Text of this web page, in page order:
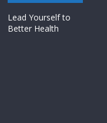
Lead Yourself to
Better Health